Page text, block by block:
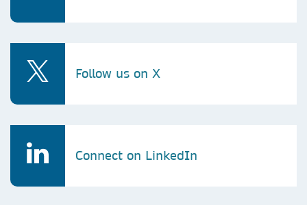
Follow us on X
Connect on LinkedIn